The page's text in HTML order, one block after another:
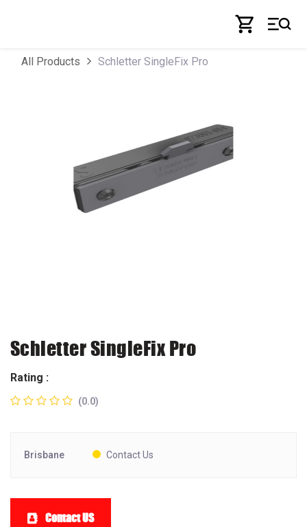
All Products Schletter SingleFix Pro
Schletter SingleFix Pro
Rating :
(0.0)
Brisbane Contact Us
Contact US